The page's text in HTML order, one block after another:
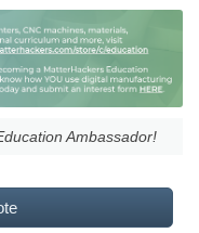
Ambassador!